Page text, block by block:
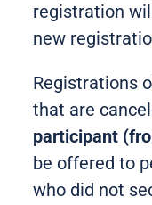
registration
new
Registrations
that are
participant
be offered to
who did not